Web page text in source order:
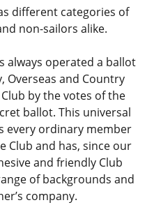
different categories of
non-sailors alike.
always operated a ballot
Overseas and Country
by the votes of the
ballot. This universal
every ordinary member
Club and has, since our
and friendly Club
of backgrounds and
company.